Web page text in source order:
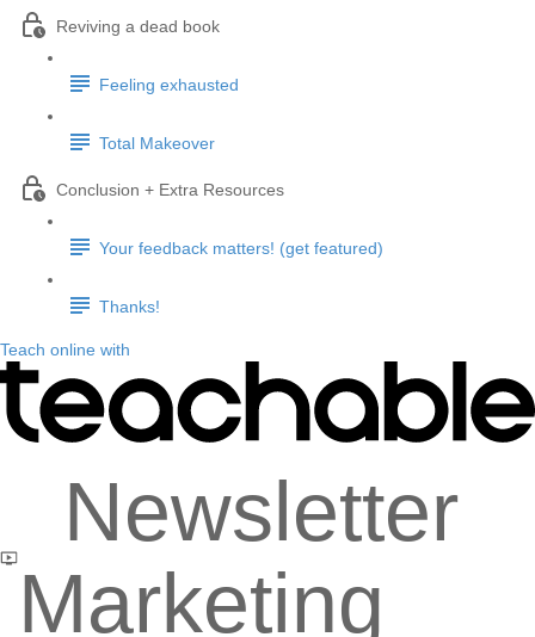
Reviving a dead book
Feeling exhausted
Total Makeover
Conclusion + Extra Resources
Your feedback matters! (get featured)
Thanks!
Teach online with
Newsletter
Marketing